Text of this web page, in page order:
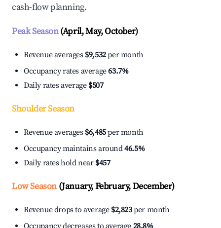
cash-flow planning.
Peak Season(April, May, October)
Revenue averages $9,532per month
Occupancy rates average63.7%
Daily rates average $507
Shoulder Season
Revenue averages $6,485per month
Occupancy maintains around46.5%
Daily rates hold near $457
Low Season(January, February, December)
Revenue drops to average $2,823per month